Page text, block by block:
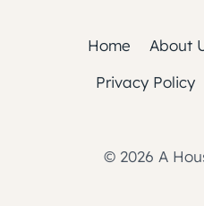
Home About
Privacy Policy
© 2026 A